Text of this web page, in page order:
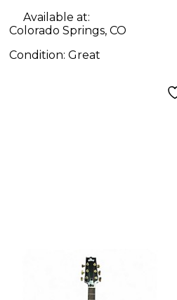
Available at:
Colorado Springs, CO
Condition:Great